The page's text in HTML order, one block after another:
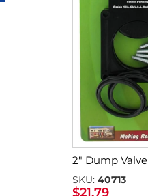
2″ Dump Valve
SKU: 40713
$21.79